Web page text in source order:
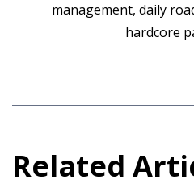
management, daily
hardcore
Related